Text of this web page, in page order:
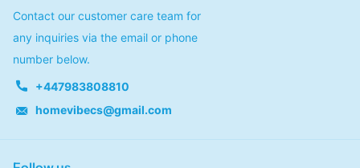
Contact our customer care team for
any inquiries via the email or phone
number below.
+447983808810
homevibecs@gmail.com